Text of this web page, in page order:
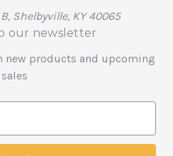
Shelbyville, KY 40065
our newsletter
new products and upcoming
sales